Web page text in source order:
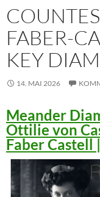
FABER-
KEY
14. MAI 2026
Meander
Ottilie von
Faber Castell